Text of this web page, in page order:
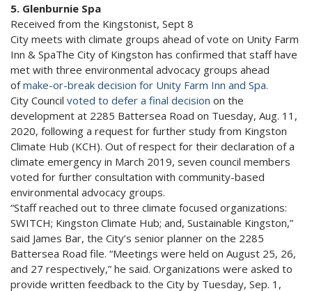
5. Glenburnie Spa
Received from the Kingstonist, Sept 8
City meets with climate groups ahead of vote on Unity Farm
Inn & SpaThe City of Kingston has confirmed that staff have
met with three environmental advocacy groups ahead
ofmake-or-break decision for Unity Farm Inn and Spa.
City Council voted to defer a final decision on the
development at 2285 Battersea Road on Tuesday, Aug. 11,
2020, following a request for further study from Kingston
Climate Hub (KCH). Out of respect for their declaration of a
climate emergency in March 2019, seven council members
voted for further consultation with community-based
environmental advocacy groups.
“Staff reached out to three climate focused organizations:
SWITCH; Kingston Climate Hub; and, Sustainable Kingston,”
said James Bar, the City’s senior planner on the 2285
Battersea Road file. “Meetings were held on August 25, 26,
and 27 respectively,” he said. Organizations were asked to
provide written feedback to the City by Tuesday, Sep. 1,